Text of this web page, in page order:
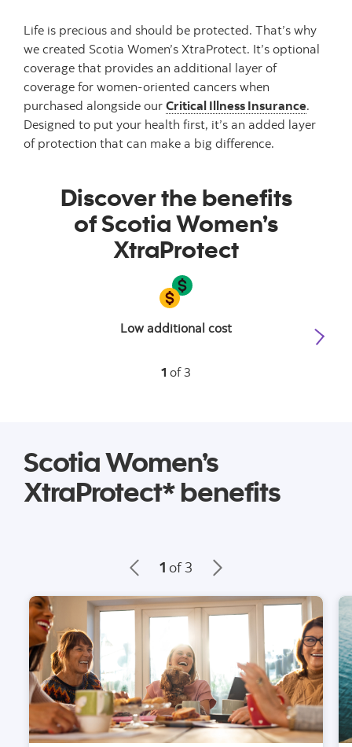
Life is precious and should be protected. That’s why
we created Scotia Women’s XtraProtect. It’s optional
coverage that provides an additional layer of
coverage for women-oriented cancers when
purchased alongside our Critical Illness Insurance.
Designed to put your health first, it’s an added layer
of protection that can make a big difference.
Discover the benefits
of Scotia Women’s
XtraProtect
Low additional cost
1 of 3
Scotia Women’s
XtraProtect* benefits
1 of 3